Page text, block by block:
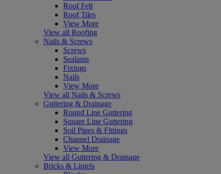
Roof Felt
Roof Tiles
View More
View all Roofing
Nails & Screws
Screws
Sealants
Fixings
Nails
View More
View all Nails & Screws
Guttering & Drainage
Round Line Guttering
Square Line Guttering
Soil Pipes & Fittings
Channel Drainage
View More
View all Guttering & Drainage
Bricks & Lintels